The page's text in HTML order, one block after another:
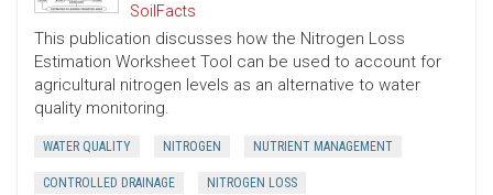
SoilFacts
This publication discusses how the Nitrogen Loss
Estimation Worksheet Tool can be used to account for
agricultural nitrogen levels as an alternative to water
quality monitoring.
WATER QUALITY NITROGEN NUTRIENT MANAGEMENT
CONTROLLED DRAINAGE NITROGEN LOSS